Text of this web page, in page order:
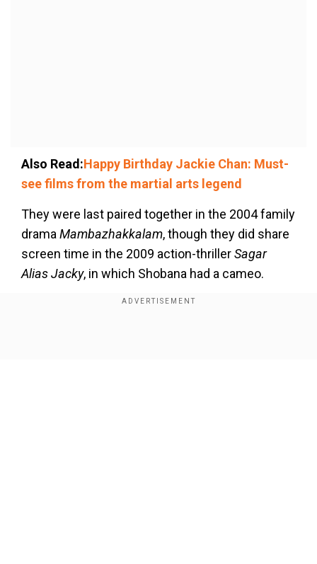
Also Read:Happy Birthday Jackie Chan: Must-
see films from the martial arts legend
They were last paired together in the 2004 family
drama Mambazhakkalam, though they did share
screen time in the 2009 action-thrillerSagar
Alias Jacky, in which Shobana had a cameo.